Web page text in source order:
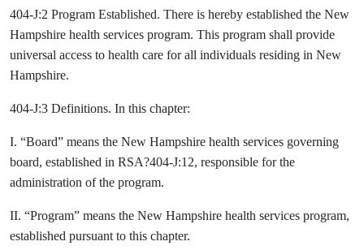
404-J:2 Program Established. There is hereby established the New
Hampshire health services program. This program shall provide
universal access to health care for all individuals residing in New
Hampshire.
404-J:3 Definitions. In this chapter:
I. “Board” means the New Hampshire health services governing
board, established in RSA?404-J:12, responsible for the
administration of the program.
II. “Program” means the New Hampshire health services program,
established pursuant to this chapter.